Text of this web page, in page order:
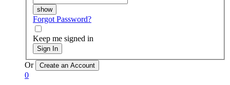
Forgot Password?
Keep me signed in
Sign In
Or
0